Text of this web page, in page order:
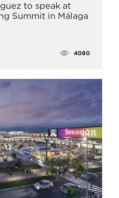
to speak at
Summit in Málaga
4080